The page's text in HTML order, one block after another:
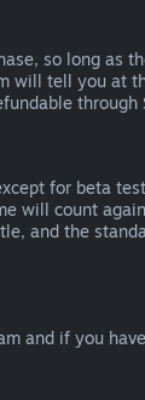
so long as
will tell you at
through
for beta
will count
and the
and if you